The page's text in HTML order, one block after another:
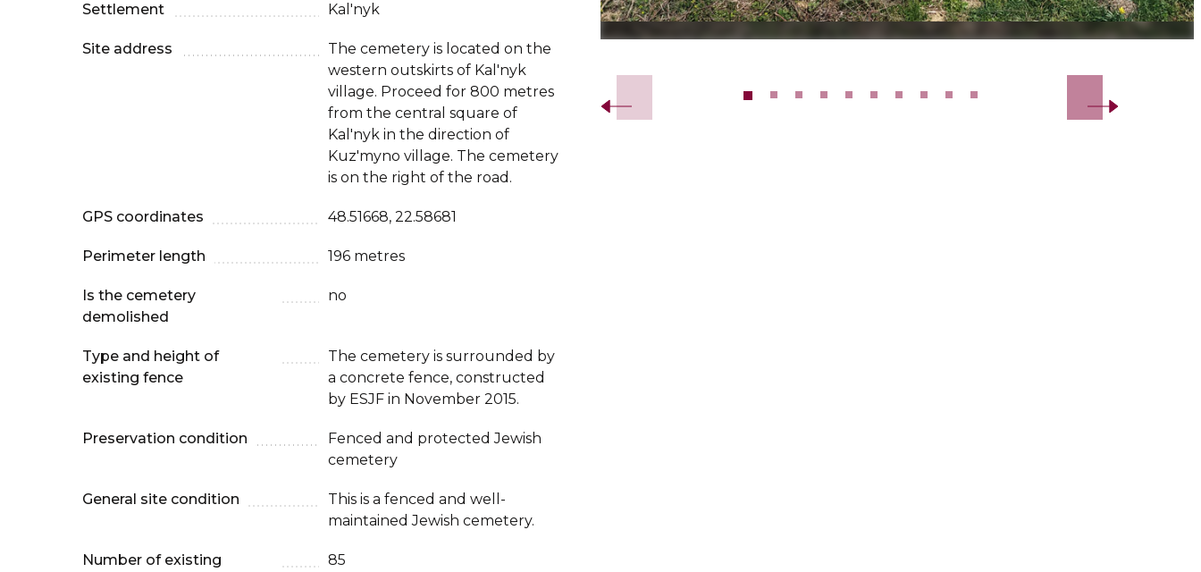
Settlement Kal'nyk
Site address
The cemetery is located on the
western outskirts of Kal'nyk
village. Proceed for 800 metres
from the central square of
Kal'nyk in the direction of
Kuz'myno village. The cemetery
is on the right of the road.
GPS coordinates 48.51668, 22.58681
Perimeter length 196 metres
Is the cemetery
demolished
no
Type and height of
existing fence
The cemetery is surrounded by
a concrete fence, constructed
by ESJF in November 2015.
Preservation condition
Fenced and protected Jewish
cemetery
General site condition
This is a fenced and well-
maintained Jewish cemetery.
Number of existing
85